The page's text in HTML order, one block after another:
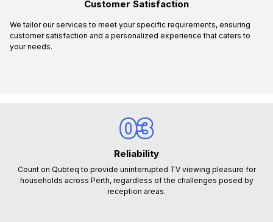
Customer Satisfaction
We tailor our services to meet your specific requirements, ensuring
customer satisfaction and a personalized experience that caters to
your needs.
03
Reliability
Count on Qubteq to provide uninterrupted TV viewing pleasure for
households across Perth, regardless of the challenges posed by
reception areas.